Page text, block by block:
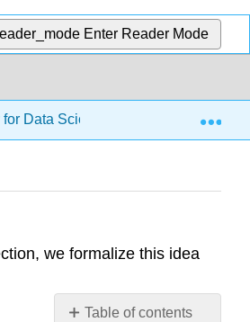
Enter Reader Mode
Data Science (Kuter)
Table of contents
we formalize this idea